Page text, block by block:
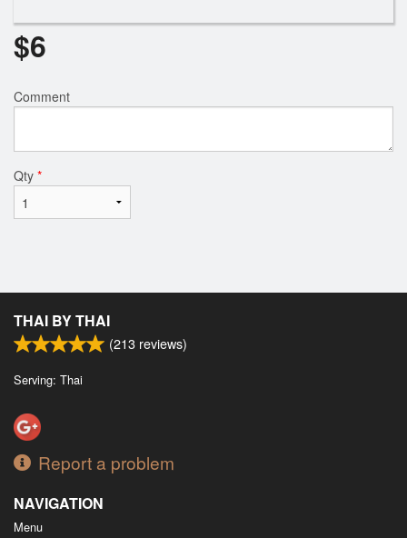
$6
Comment
Qty *
THAI BY THAI
(213 reviews)
Serving: Thai
Report a problem
NAVIGATION
Menu